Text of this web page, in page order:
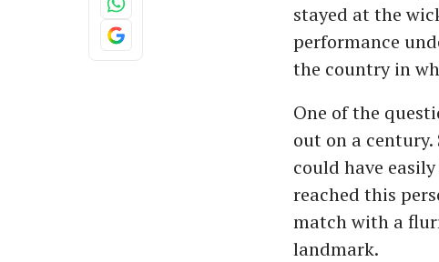
stayed at the
performance
the country in
One of the
out on a
could have
reached this
match with a
landmark.